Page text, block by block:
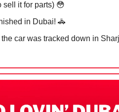
sell it for parts) 😳
in Dubai! 🚓
car was tracked down in